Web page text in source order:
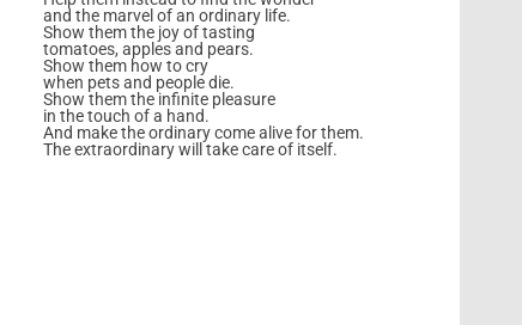
and the marvel of an ordinary life.
Show them the joy of tasting
tomatoes, apples and pears.
Show them how to cry
when pets and people die.
Show them the infinite pleasure
in the touch of a hand.
And make the ordinary come alive for them.
The extraordinary will take care of itself.